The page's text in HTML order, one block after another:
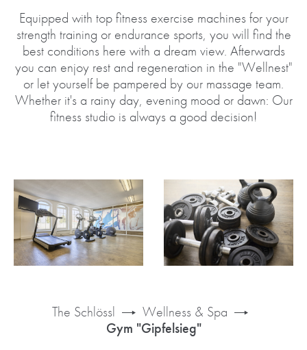
Equipped with top fitness exercise machines for your
strength training or endurance sports, you will find the
best conditions here with a dream view. Afterwards
you can enjoy rest and regeneration in the "Wellnest"
or let yourself be pampered by our massage team.
Whether it's a rainy day, evening mood or dawn: Our
fitness studio is always a good decision!
The Schlössl
Wellness & Spa
Gym "Gipfelsieg"